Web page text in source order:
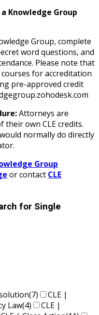
Knowledge Group
Group, complete
word questions, and
Please note that
for accreditation
pre-approved credit
Attorneys are
own CLE credits.
normally do directly
Group
or contact CLE
for Single
(7)
CLE |
Law(4)
CLE |